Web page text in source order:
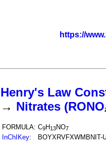
https://
Henry's Law
→ Nitrates (RONO
FORMULA: C9H13NO7
InChIKey: BOYXRVFXWMBNIT-